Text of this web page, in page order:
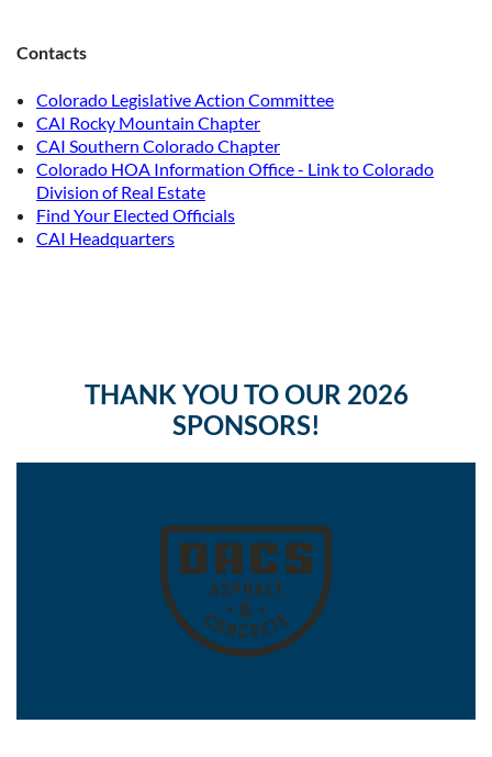
Contacts
Colorado Legislative Action Committee
CAI Rocky Mountain Chapter
CAI Southern Colorado Chapter
Colorado HOA Information Office - Link to Colorado
Division of Real Estate
Find Your Elected Officials
CAI Headquarters
THANK YOU TO OUR 2026
SPONSORS!